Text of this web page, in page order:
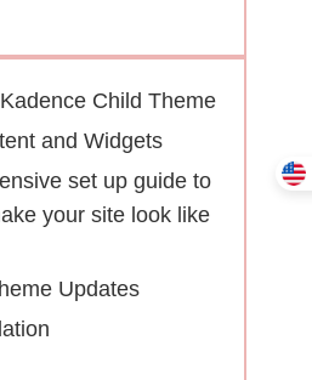
Child Theme
and Widgets
set up guide to
your site look like
Updates